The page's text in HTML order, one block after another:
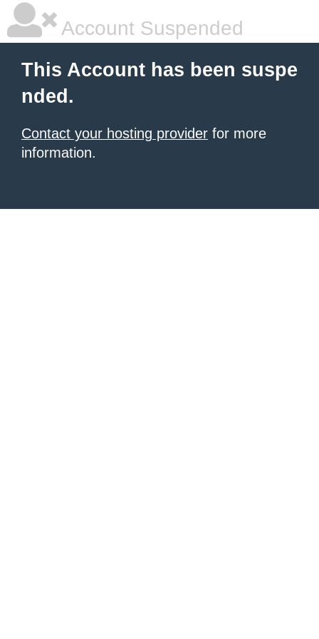
Account Suspended
This Account has been suspe
nded.
Contact your hosting provider for more
information.